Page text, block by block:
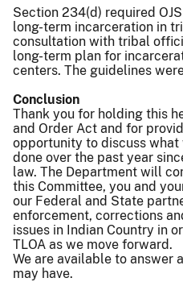
Section 234(d) required
long-term incarceration in
consultation with tribal
long-term plan for
centers. The guidelines
Conclusion
Thank you for holding this
and Order Act and for
opportunity to discuss what
done over the past year
law. The Department will
this Committee, you and
our Federal and State
enforcement, corrections
issues in Indian Country in
TLOA as we move forward.
We are available to answer
may have.